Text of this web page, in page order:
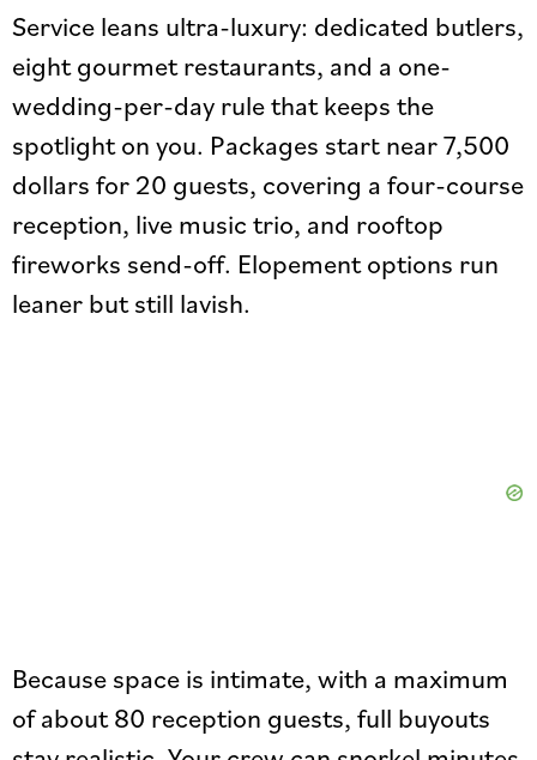
Service leans ultra-luxury: dedicated butlers,
eight gourmet restaurants, and a one-
wedding-per-day rule that keeps the
spotlight on you. Packages start near 7,500
dollars for 20 guests, covering a four-course
reception, live music trio, and rooftop
fireworks send-off. Elopement options run
leaner but still lavish.
Because space is intimate, with a maximum
of about 80 reception guests, full buyouts